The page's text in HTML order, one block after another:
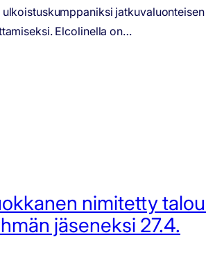
Elcolinella on…
nimitetty
jäseneksi 27.4.